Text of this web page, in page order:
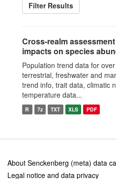
Filter Results
Cross-realm
impacts on species
Population trend data for
terrestrial, freshwater and
trend info, trait data, climatic
temperature data...
R 7z TXT XLS PDF
About Senckenberg (meta) data
Legal notice and data privacy